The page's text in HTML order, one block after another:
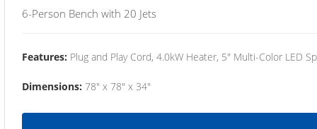
6-Person Bench with 20 Jets
Features: Plug and Play Cord, 4.0kW Heater, 5" Multi-Color LED
Dimensions: 78" x 78" x 34"